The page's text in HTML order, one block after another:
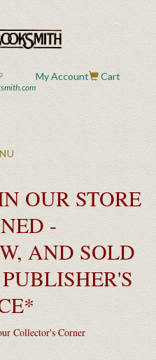
My Account Cart
OUR STORE
-
AND SOLD
Collector's Corner